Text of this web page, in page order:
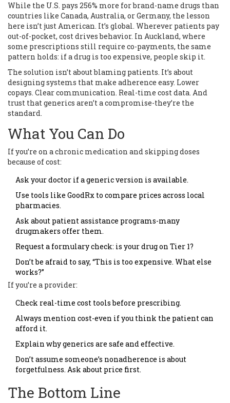
While the U.S. pays 256% more for brand-name drugs than
countries like Canada, Australia, or Germany, the lesson
here isn’t just American. It’s global. Wherever patients pay
out-of-pocket, cost drives behavior. In Auckland, where
some prescriptions still require co-payments, the same
pattern holds: if a drug is too expensive, people skip it.
The solution isn’t about blaming patients. It’s about
designing systems that make adherence easy. Lower
copays. Clear communication. Real-time cost data. And
trust that generics aren’t a compromise-they’re the
standard.
What You Can Do
If you’re on a chronic medication and skipping doses
because of cost:
Ask your doctor if a generic version is available.
Use tools like GoodRx to compare prices across local
pharmacies.
Ask about patient assistance programs-many
drugmakers offer them.
Request a formulary check: is your drug on Tier 1?
Don’t be afraid to say, “This is too expensive. What else
works?”
If you’re a provider:
Check real-time cost tools before prescribing.
Always mention cost-even if you think the patient can
afford it.
Explain why generics are safe and effective.
Don’t assume someone’s nonadherence is about
forgetfulness. Ask about price first.
The Bottom Line